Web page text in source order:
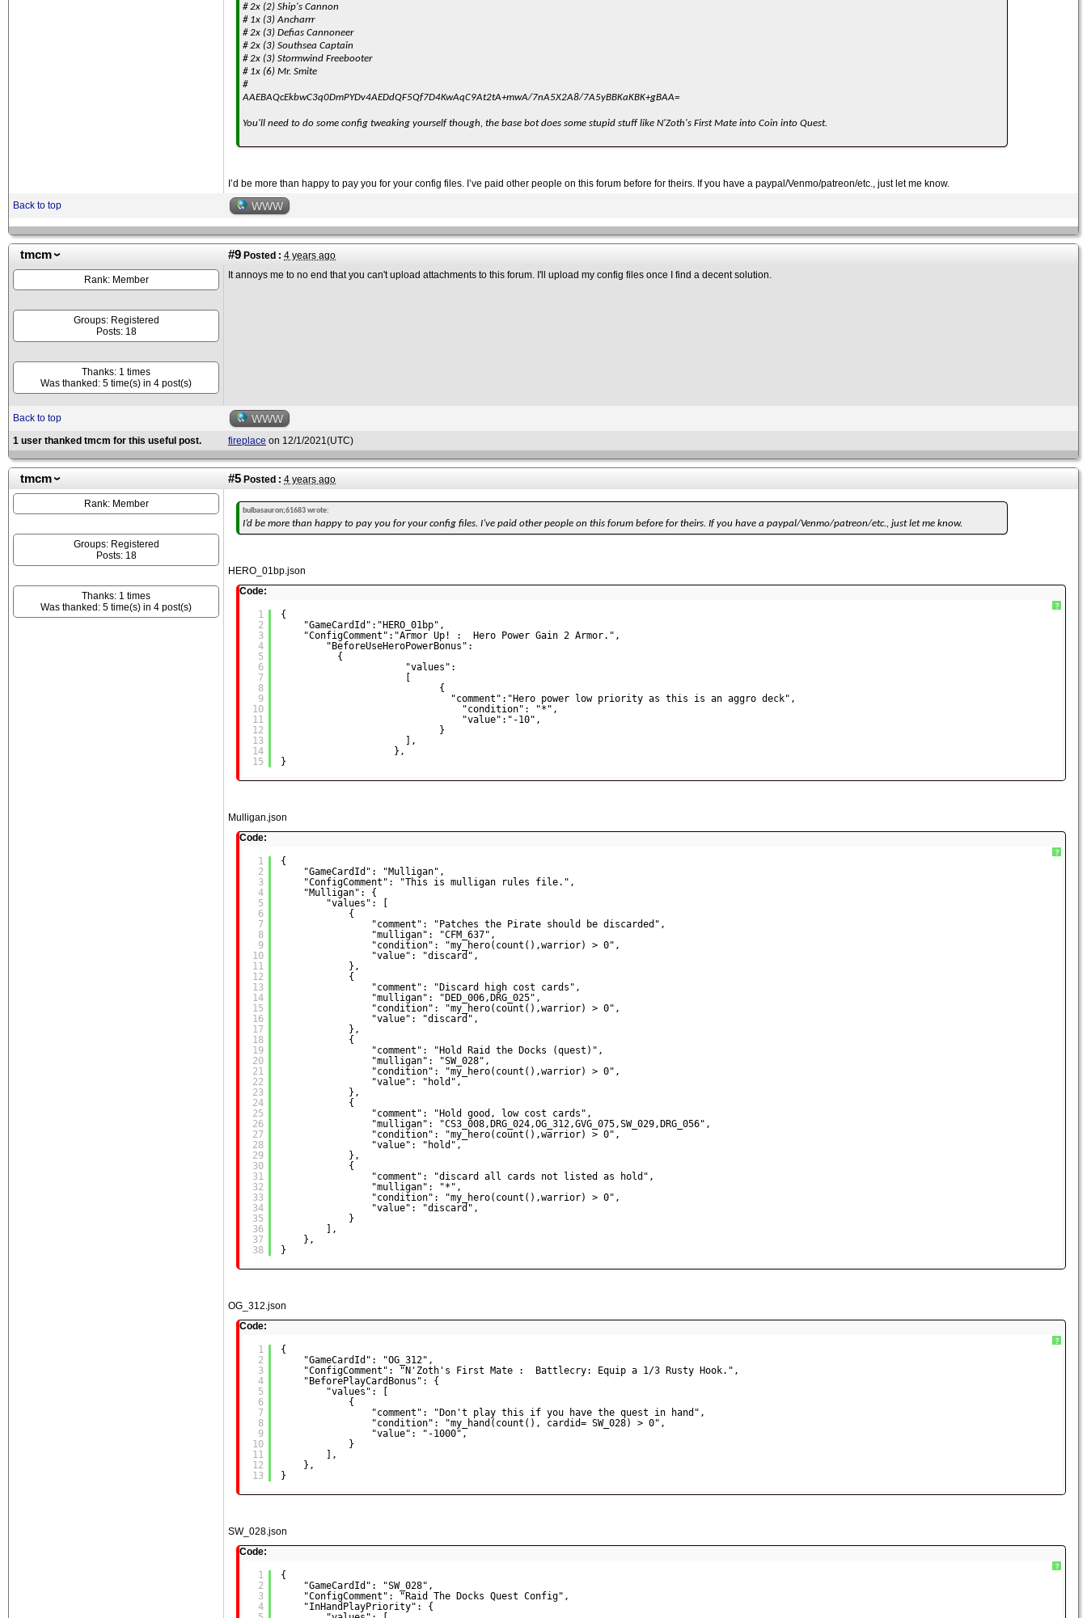
# 2x (2) Ship's Cannon
# 1x (3) Ancharrr
# 2x (3) Defias Cannoneer
# 2x (3) Southsea Captain
# 2x (3) Stormwind Freebooter
# 1x (6) Mr. Smite
#
AAEBAQcEkbwC3q0DmPYDv4AEDdQF5Qf7D4KwAqC9At2tA+mwA/7nA5X2A8/7A5yBBKaKBK+gBAA=
You'll need to do some config tweaking yourself though, the base bot does some stupid stuff like N'Zoth's First Mate into Coin into Quest.
I’d be more than happy to pay you for your config files. I’ve paid other people on this forum before for theirs. If you have a paypal/Venmo/patreon/etc., just let me know.
Back to top
WWW
tmcm #9 Posted : 4 years ago
Rank: Member
Groups: Registered
Posts: 18
Thanks: 1 times
Was thanked: 5 time(s) in 4 post(s)
It annoys me to no end that you can't upload attachments to this forum. I'll upload my config files once I find a decent solution.
Back to top WWW
1 user thanked tmcm for this useful post. fireplace on 12/1/2021(UTC)
tmcm #5 Posted : 4 years ago
Rank: Member
Groups: Registered
Posts: 18
Thanks: 1 times
Was thanked: 5 time(s) in 4 post(s)
bulbasauron;61683 wrote:
I’d be more than happy to pay you for your config files. I’ve paid other people on this forum before for theirs. If you have a paypal/Venmo/patreon/etc., just let me know.
HERO_01bp.json
Code:
?
1
2
3
4
5
6
7
8
9
10
11
12
13
14
15
{
"GameCardId":"HERO_01bp",
"ConfigComment":"Armor Up! :  Hero Power Gain 2 Armor.",
"BeforeUseHeroPowerBonus":
{
"values":
{
"comment":"Hero power low priority as this is an aggro deck",
"condition": "*",
"value":"-10",
}
],
},
}
Mulligan.json
Code:
?
1
2
3
4
5
6
7
8
9
10
11
12
13
14
15
16
17
18
19
20
21
22
23
24
25
26
27
28
29
30
31
32
33
34
35
36
37
38
{
"GameCardId": "Mulligan",
"ConfigComment": "This is mulligan rules file.",
"Mulligan": {
"values": [
{
"comment": "Patches the Pirate should be discarded",
"mulligan": "CFM_637",
"condition": "my_hero(count(),warrior) > 0",
"value": "discard",
},
{
"comment": "Discard high cost cards",
"mulligan": "DED_006,DRG_025",
"condition": "my_hero(count(),warrior) > 0",
"value": "discard",
},
{
"comment": "Hold Raid the Docks (quest)",
"mulligan": "SW_028",
"condition": "my_hero(count(),warrior) > 0",
"value": "hold",
},
{
"comment": "Hold good, low cost cards",
"mulligan": "CS3_008,DRG_024,OG_312,GVG_075,SW_029,DRG_056",
"condition": "my_hero(count(),warrior) > 0",
"value": "hold",
},
{
"comment": "discard all cards not listed as hold",
"mulligan": "*",
"condition": "my_hero(count(),warrior) > 0",
"value": "discard",
}
],
},
}
OG_312.json
Code:
?
1
2
3
4
5
6
7
8
9
10
11
12
13
{
"GameCardId": "OG_312",
"ConfigComment": "N'Zoth's First Mate :  Battlecry: Equip a 1/3 Rusty Hook.",
"BeforePlayCardBonus": {
"values": [
{
"comment": "Don't play this if you have the quest in hand",
"condition": "my_hand(count(), cardid= SW_028) > 0",
"value": "-1000",
}
],
},
}
SW_028.json
Code:
?
1
2
3
4
{
"GameCardId": "SW_028",
"ConfigComment": "Raid The Docks Quest Config",
"InHandPlayPriority": {